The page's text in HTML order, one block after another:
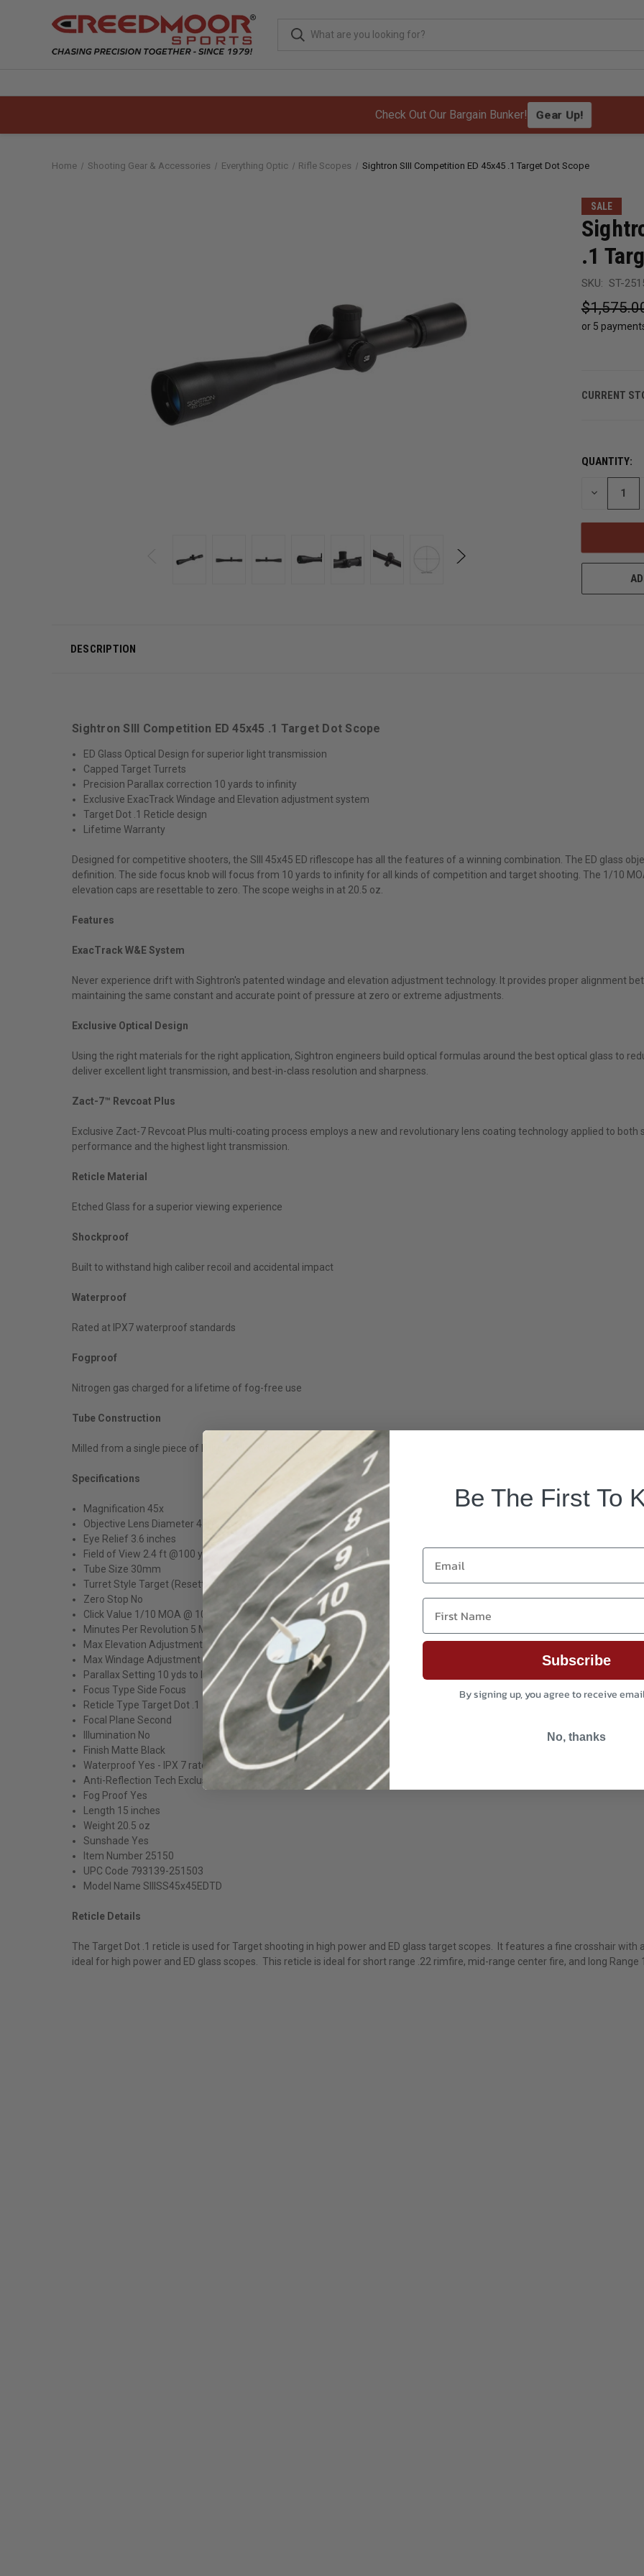
Check Out Our Bargain Bunker! Gear Up!
Home Shooting Gear & Accessories Everything Optic Rifle Scopes Sightron SIII Competition ED 45x45 .1 Target Dot Scope
SALE
.1
SKU: ST-
or 5
CURRENT
QUANTITY:
DECREASE
UNDEFINED
DESCRIPTION
Sightron SIII Competition ED 45x45 .1 Target Dot Scope
ED Glass Optical Design for superior light transmission
Capped Target Turrets
Precision Parallax correction 10 yards to infinity
Exclusive ExacTrack Windage and Elevation adjustment system
Target Dot .1 Reticle design
Lifetime Warranty
Designed for competitive shooters, the SIII 45x45 ED riflescope has all the features of a winning combination. The ED glass
definition. The side focus knob will focus from 10 yards to infinity for all kinds of competition and target shooting. The 1/10
elevation caps are resettable to zero. The scope weighs in at 20.5 oz.
Features
ExacTrack W&E System
Never experience drift with Sightron's patented windage and elevation adjustment technology. It provides proper alignment
maintaining the same constant and accurate point of pressure at zero or extreme adjustments.
Exclusive Optical Design
Using the right materials for the right application, Sightron engineers build optical formulas around the best optical glass to
deliver excellent light transmission, and best-in-class resolution and sharpness.
Zact-7™ Revcoat Plus
Exclusive Zact-7 Revcoat Plus multi-coating process employs a new and revolutionary lens coating technology applied to
performance and the highest light transmission.
Reticle Material
Etched Glass for a superior viewing experience
Shockproof
Built to withstand high caliber recoil and accidental impact
Waterproof
Rated at IPX7 waterproof standards
Fogproof
Nitrogen gas charged for a lifetime of fog-free use
Tube Construction
Milled from a single piece of lightweight, industrial-grade aluminum
Specifications
Magnification 45x
Objective Lens Diameter 45mm
Eye Relief 3.6 inches
Field of View 2.4 ft @100 yds
Tube Size 30mm
Turret Style Target (Resettable)
Zero Stop No
Click Value 1/10 MOA @ 100 yards
Minutes Per Revolution 5 MOA
Max Elevation Adjustment 50 MOA @ 100 yards
Max Windage Adjustment 50 MOA @ 100 yards
Parallax Setting 10 yds to Infinity
Focus Type Side Focus
Reticle Type Target Dot .1
Focal Plane Second
Illumination No
Finish Matte Black
Waterproof Yes - IPX 7 rated
Anti-Reflection Tech Exclusive Zact-7 Revcoat® Multi-coating
Fog Proof Yes
Length 15 inches
Weight 20.5 oz
Sunshade Yes
Item Number 25150
UPC Code 793139-251503
Model Name SIIISS45x45EDTD
Reticle Details
The Target Dot .1 reticle is used for Target shooting in high power and ED glass target scopes. It features a fine crosshair
ideal for high power and ED glass scopes. This reticle is ideal for short range .22 rimfire, mid-range center fire, and long Range
Be The First To
Email
First Name
Subscribe
By signing up, you agree to receive
No, thanks